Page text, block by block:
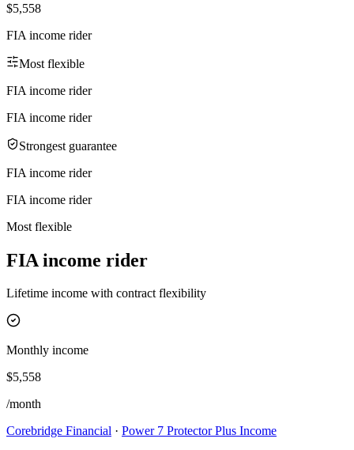
$5,558
FIA income rider
Most flexible
FIA income rider
FIA income rider
Strongest guarantee
FIA income rider
FIA income rider
Most flexible
FIA income rider
Lifetime income with contract flexibility
Monthly income
$5,558
/month
Corebridge Financial · Power 7 Protector Plus Income